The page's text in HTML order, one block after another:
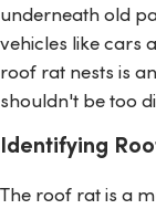
underneath old
vehicles like cars
roof rat nests is
shouldn't be too
Identifying
The roof rat is a